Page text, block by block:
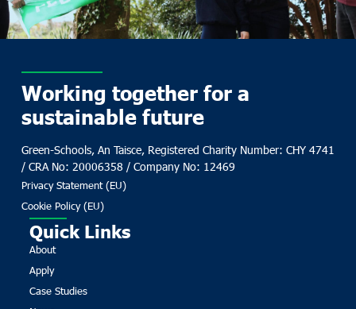
Working together for a
sustainable future
Green-Schools, An Taisce, Registered Charity Number: CHY 4741
/ CRA No: 20006358 / Company No: 12469
Privacy Statement (EU)
Cookie Policy (EU)
Quick Links
About
Apply
Case Studies